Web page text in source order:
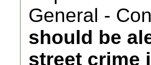
General -
should be
street crime